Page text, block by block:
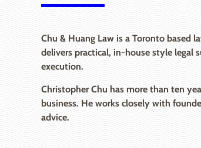
Chu & Huang Law is a Toronto based
delivers practical, in-house style legal
execution.
Christopher Chu has more than ten
business. He works closely with
advice.